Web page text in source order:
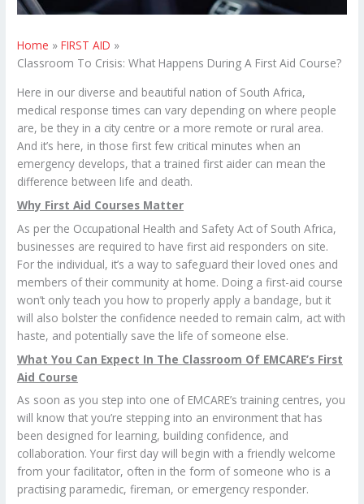
Home
FIRST AID
Classroom To Crisis: What Happens During A First Aid Course?
Here in our diverse and beautiful nation of South Africa,
medical response times can vary depending on where people
are, be they in a city centre or a more remote or rural area.
And it’s here, in those first few critical minutes when an
emergency develops, that a trained first aider can mean the
difference between life and death.
Why First Aid Courses Matter
As per the Occupational Health and Safety Act of South Africa,
businesses are required to have first aid responders on site.
For the individual, it’s a way to safeguard their loved ones and
members of their community at home. Doing a first-aid course
won’t only teach you how to properly apply a bandage, but it
will also bolster the confidence needed to remain calm, act with
haste, and potentially save the life of someone else.
What You Can Expect In The Classroom Of EMCARE’s First
Aid Course
As soon as you step into one of EMCARE’s training centres, you
will know that you’re stepping into an environment that has
been designed for learning, building confidence, and
collaboration. Your first day will begin with a friendly welcome
from your facilitator, often in the form of someone who is a
practising paramedic, fireman, or emergency responder.